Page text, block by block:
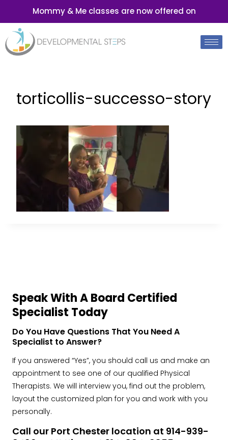
Mommy & Me classes are now offered on
torticollis-successo-story
Speak With A Board Certified
Specialist Today
Do You Have Questions That You Need A
Specialist to Answer?
If you answered “Yes”, you should call us and make an
appointment to see one of our qualified Physical
Therapists. We will interview you, find out the problem,
layout the customized plan for you and work with you
personally.
Call our Port Chester location at 914-939-